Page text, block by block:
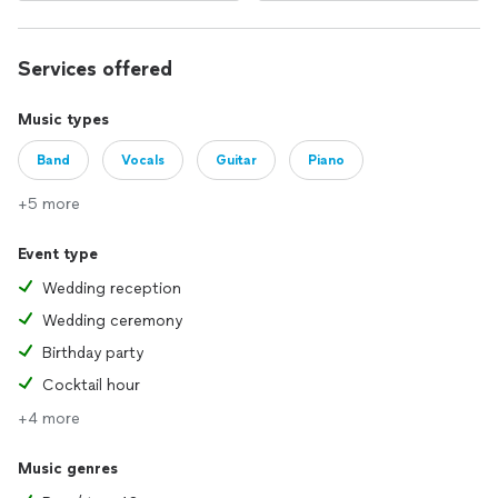
Services offered
Music types
Band Vocals Guitar Piano
+5 more
Event type
Wedding reception
Wedding ceremony
Birthday party
Cocktail hour
+4 more
Music genres